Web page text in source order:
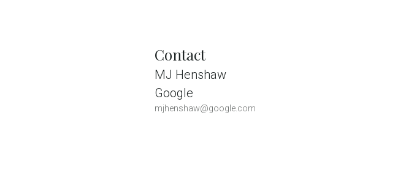
Contact
MJ Henshaw
Google
mjhenshaw@google.com